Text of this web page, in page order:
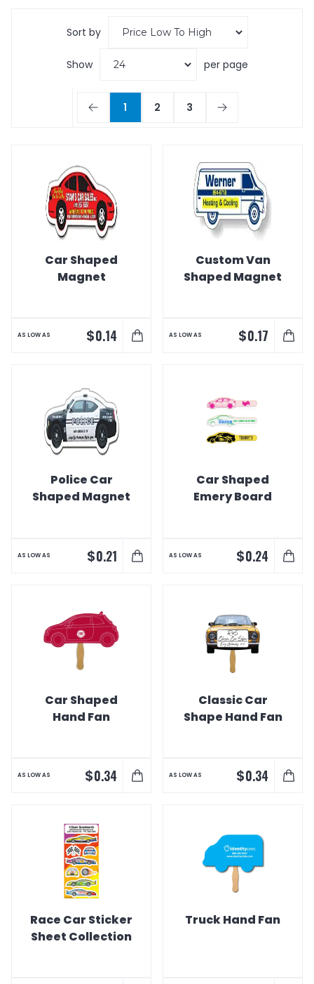
Sort by
Show per page
1 2 3
Car Shaped
Magnet
AS LOW AS $0.14
Custom Van
Shaped Magnet
AS LOW AS $0.17
Police Car
Shaped Magnet
AS LOW AS $0.21
Car Shaped
Emery Board
AS LOW AS $0.24
Car Shaped
Hand Fan
AS LOW AS $0.34
Classic Car
Shape Hand Fan
AS LOW AS $0.34
Race Car Sticker
Sheet Collection
Truck Hand Fan